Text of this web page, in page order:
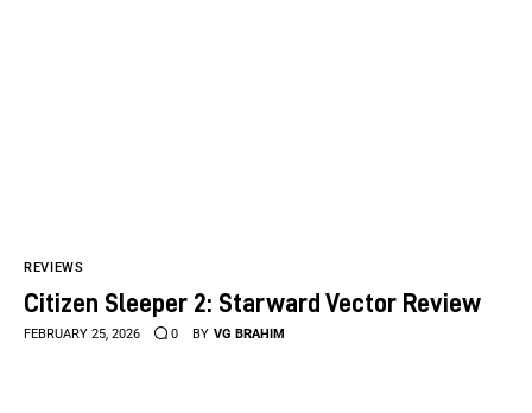
REVIEWS
Citizen Sleeper 2: Starward Vector Review
FEBRUARY 25, 2026 0 BY VG BRAHIM